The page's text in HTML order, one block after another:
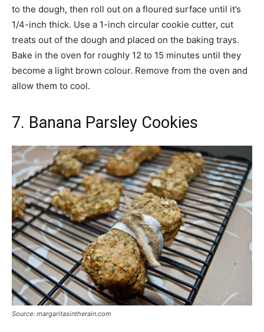
to the dough, then roll out on a floured surface until it’s
1/4-inch thick. Use a 1-inch circular cookie cutter, cut
treats out of the dough and placed on the baking trays.
Bake in the oven for roughly 12 to 15 minutes until they
become a light brown colour. Remove from the oven and
allow them to cool.
7. Banana Parsley Cookies
Source: margaritasintherain.com